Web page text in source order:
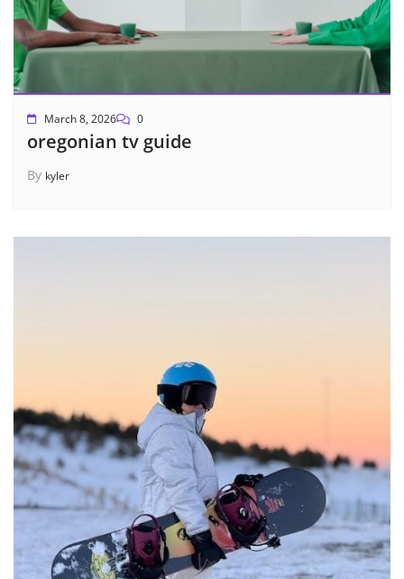
March 8, 2026 0
oregonian tv guide
By kyler